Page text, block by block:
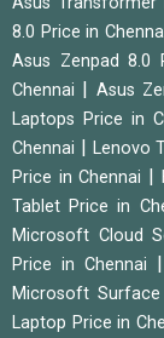
8.0 Price in
Asus Zenpad 8.0
Chennai
Asus
Laptops Price in
Chennai
Lenovo
Price in Chennai
Tablet Price in
Microsoft Cloud
Price in Chennai
Microsoft
Laptop Price in